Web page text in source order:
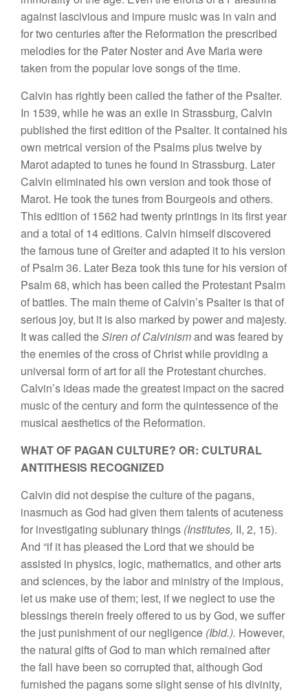
against lascivious and impure music was in vain and
for two centuries after the Reformation the prescribed
melodies for the Pater Noster and Ave Maria were
taken from the popular love songs of the time.
Calvin has rightly been called the father of the Psalter.
In 1539, while he was an exile in Strassburg, Calvin
published the first edition of the Psalter. It contained his
own metrical version of the Psalms plus twelve by
Marot adapted to tunes he found in Strassburg. Later
Calvin eliminated his own version and took those of
Marot. He took the tunes from Bourgeois and others.
This edition of 1562 had twenty printings in its first year
and a total of 14 editions. Calvin himself discovered
the famous tune of Greiter and adapted it to his version
of Psalm 36. Later Beza took this tune for his version of
Psalm 68, which has been called the Protestant Psalm
of battles. The main theme of Calvin’s Psalter is that of
serious joy, but it is also marked by power and majesty.
It was called theSiren of Calvinismand was feared by
the enemies of the cross of Christ while providing a
universal form of art for all the Protestant churches.
Calvin’s ideas made the greatest impact on the sacred
music of the century and form the quintessence of the
musical aesthetics of the Reformation.
WHAT OF PAGAN CULTURE? OR: CULTURAL
ANTITHESIS RECOGNIZED
Calvin did not despise the culture of the pagans,
inasmuch as God had given them talents of acuteness
for investigating sublunary things (Institutes, II, 2, 15).
And “if it has pleased the Lord that we should be
assisted in physics, logic, mathematics, and other arts
and sciences, by the labor and ministry of the impious,
let us make use of them; lest, if we neglect to use the
blessings therein freely offered to us by God, we suffer
the just punishment of our negligence (Ibid.). However,
the natural gifts of God to man which remained after
the fall have been so corrupted that, although God
furnished the pagans some slight sense of his divinity,